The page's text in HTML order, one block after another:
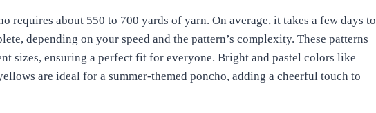
requires about 550 to 700 yards of yarn. On average, it takes a few days to
depending on your speed and the pattern’s complexity. These patterns
sizes, ensuring a perfect fit for everyone. Bright and pastel colors like
are ideal for a summer-themed poncho, adding a cheerful touch to